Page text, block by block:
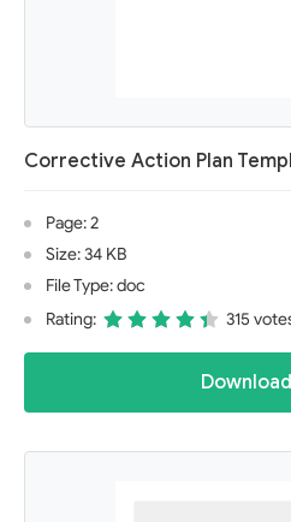
Corrective Action Plan
Page: 2
Size: 34 KB
File Type: doc
Rating:
315